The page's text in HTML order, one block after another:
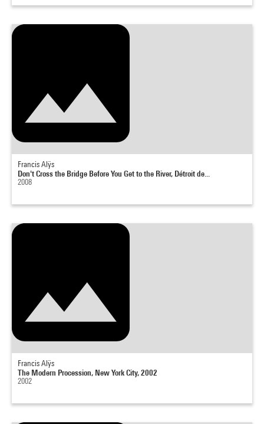
Francis Alÿs
Don't Cross the Bridge Before You Get to the River, Détroit de...
2008
Francis Alÿs
The Modern Procession, New York City, 2002
2002